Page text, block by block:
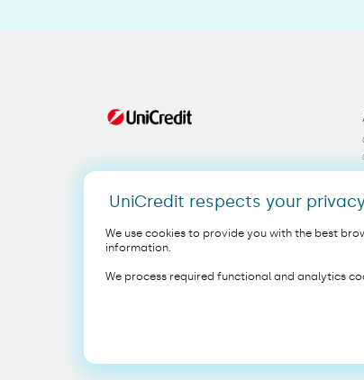
UniCredit respects your
We use cookies to provide you with the best
information.
We process required functional and analytics